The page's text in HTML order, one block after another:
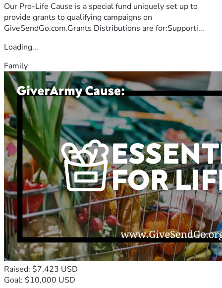
Our Pro-Life Cause is a special fund uniquely set up to
provide grants to qualifying campaigns on
GiveSendGo.com.Grants Distributions are for:Supporti...
Loading...
Family
Raised: $7,423 USD
Goal: $10,000 USD